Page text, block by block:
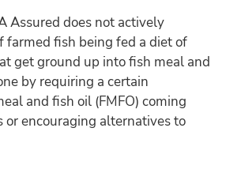
Assured does not actively
farmed fish being fed a diet of
get ground up into fish meal and
by requiring a certain
and fish oil (FMFO) coming
encouraging alternatives to